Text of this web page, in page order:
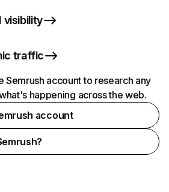
visibility
traffic
account to research any
happening across the web.
account